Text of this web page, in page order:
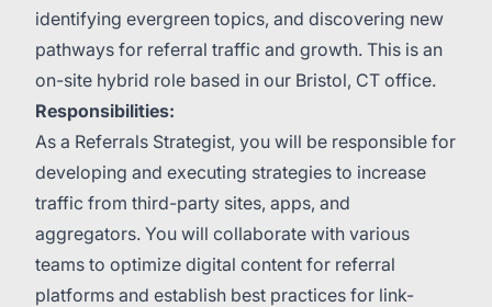
identifying evergreen topics, and discovering new
pathways for referral traffic and growth. This is an
on-site hybrid role based in our Bristol, CT office.
Responsibilities:
As a Referrals Strategist, you will be responsible for
developing and executing strategies to increase
traffic from third-party sites, apps, and
aggregators. You will collaborate with various
teams to optimize digital content for referral
platforms and establish best practices for link-